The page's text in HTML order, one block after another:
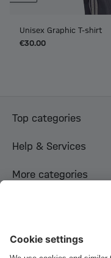
Unisex Graphic T-shirt
€30.00
Top categories
Help & Services
More categories